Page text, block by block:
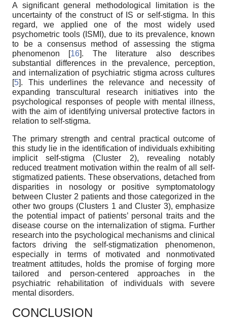
A significant general methodological limitation is the
uncertainty of the construct of IS or self-stigma. In this
regard, we applied one of the most widely used
psychometric tools (ISMI), due to its prevalence, known
to be a consensus method of assessing the stigma
phenomenon [16]. The literature also describes
substantial differences in the prevalence, perception,
and internalization of psychiatric stigma across cultures
[5]. This underlines the relevance and necessity of
expanding transcultural research initiatives into the
psychological responses of people with mental illness,
with the aim of identifying universal protective factors in
relation to self-stigma.
The primary strength and central practical outcome of
this study lie in the identification of individuals exhibiting
implicit self-stigma (Cluster 2), revealing notably
reduced treatment motivation within the realm of all self-
stigmatized patients. These observations, detached from
disparities in nosology or positive symptomatology
between Cluster 2 patients and those categorized in the
other two groups (Clusters 1 and Cluster 3), emphasize
the potential impact of patients’ personal traits and the
disease course on the internalization of stigma. Further
research into the psychological mechanisms and clinical
factors driving the self-stigmatization phenomenon,
especially in terms of motivated and nonmotivated
treatment attitudes, holds the promise of forging more
tailored and person-centered approaches in the
psychiatric rehabilitation of individuals with severe
mental disorders.
CONCLUSION